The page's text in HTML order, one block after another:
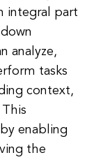
integral part
analyze,
tasks
context,
enabling
the